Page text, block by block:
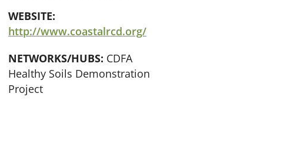
WEBSITE:
http://www.coastalrcd.org/
NETWORKS/HUBS: CDFA
Healthy Soils Demonstration
Project